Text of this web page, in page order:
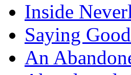
Inside
Saying
An